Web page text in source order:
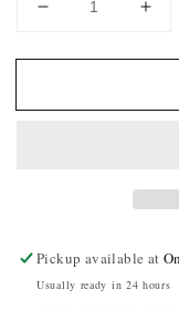
DECREASE
FOR
BILINGUAL
FOLKTALES
FOR
Pickup available at
Usually ready in 24 hours